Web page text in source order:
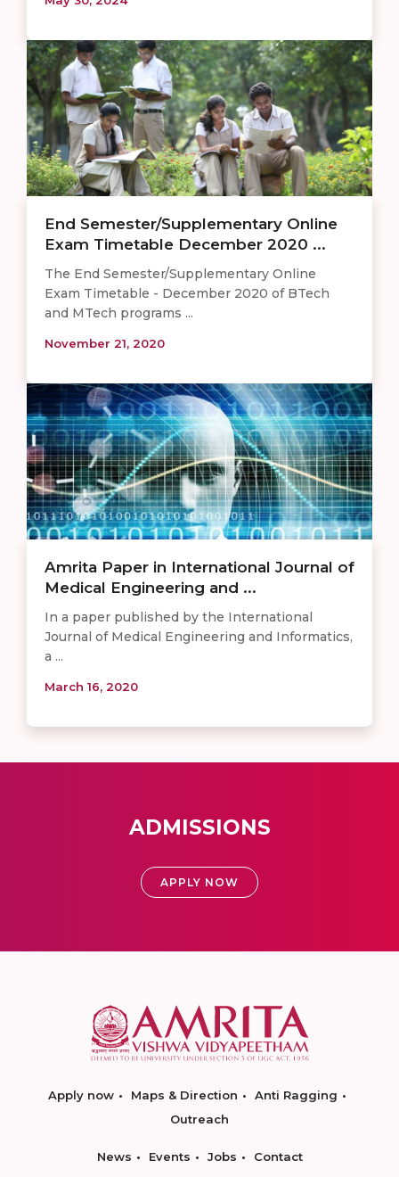
End Semester/Supplementary Online
Exam Timetable December 2020 ...
The End Semester/Supplementary Online
Exam Timetable - December 2020 of BTech
and MTech programs ...
November 21, 2020
Amrita Paper in International Journal of
Medical Engineering and ...
In a paper published by the International
Journal of Medical Engineering and Informatics,
a ...
March 16, 2020
ADMISSIONS
APPLY NOW
Apply now Maps & Direction
Anti Ragging
Outreach
News Events Jobs Contact